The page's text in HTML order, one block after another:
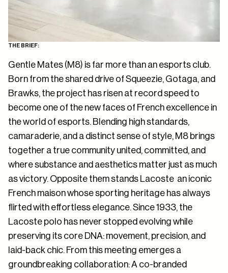
THE BRIEF:
Gentle Mates (M8) is far more than an esports club.
Born from the shared drive of Squeezie, Gotaga, and
Brawks, the project has risen at record speed to
become one of the new faces of French excellence in
the world of esports. Blending high standards,
camaraderie, and a distinct sense of style, M8 brings
together a true community united, committed, and
where substance and aesthetics matter just as much
as victory. Opposite them stands Lacoste an iconic
French maison whose sporting heritage has always
flirted with effortless elegance. Since 1933, the
Lacoste polo has never stopped evolving while
preserving its core DNA: movement, precision, and
laid-back chic. From this meeting emerges a
groundbreaking collaboration: A co-branded